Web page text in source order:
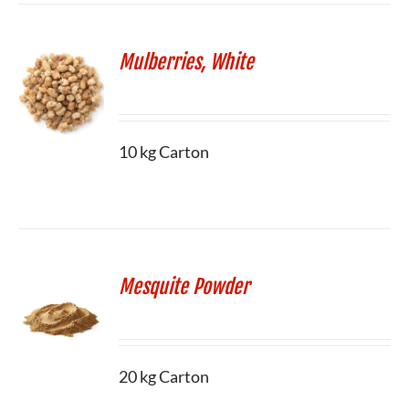
Mulberries, White
10 kg Carton
Mesquite Powder
20 kg Carton